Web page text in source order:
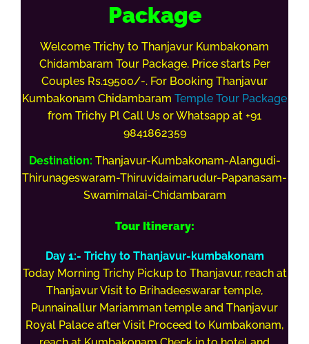
Package
Welcome Trichy to Thanjavur Kumbakonam
Chidambaram Tour Package. Price starts Per
Couples Rs.19500/-. For Booking Thanjavur
Kumbakonam Chidambaram Temple Tour Package
from Trichy Pl Call Us or Whatsapp at +91
9841862359
Destination: Thanjavur-Kumbakonam-Alangudi-
Thirunageswaram-Thiruvidaimarudur-Papanasam-
Swamimalai-Chidambaram
Tour Itinerary:
Day 1:- Trichy to Thanjavur-kumbakonam
Today Morning Trichy Pickup to Thanjavur, reach at
Thanjavur Visit to Brihadeeswarar temple,
Punnainallur Mariamman temple and Thanjavur
Royal Palace after Visit Proceed to Kumbakonam,